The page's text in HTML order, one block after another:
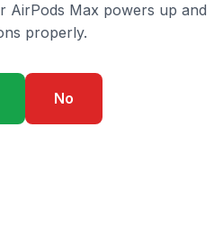
AirPods Max powers up and
properly.
No